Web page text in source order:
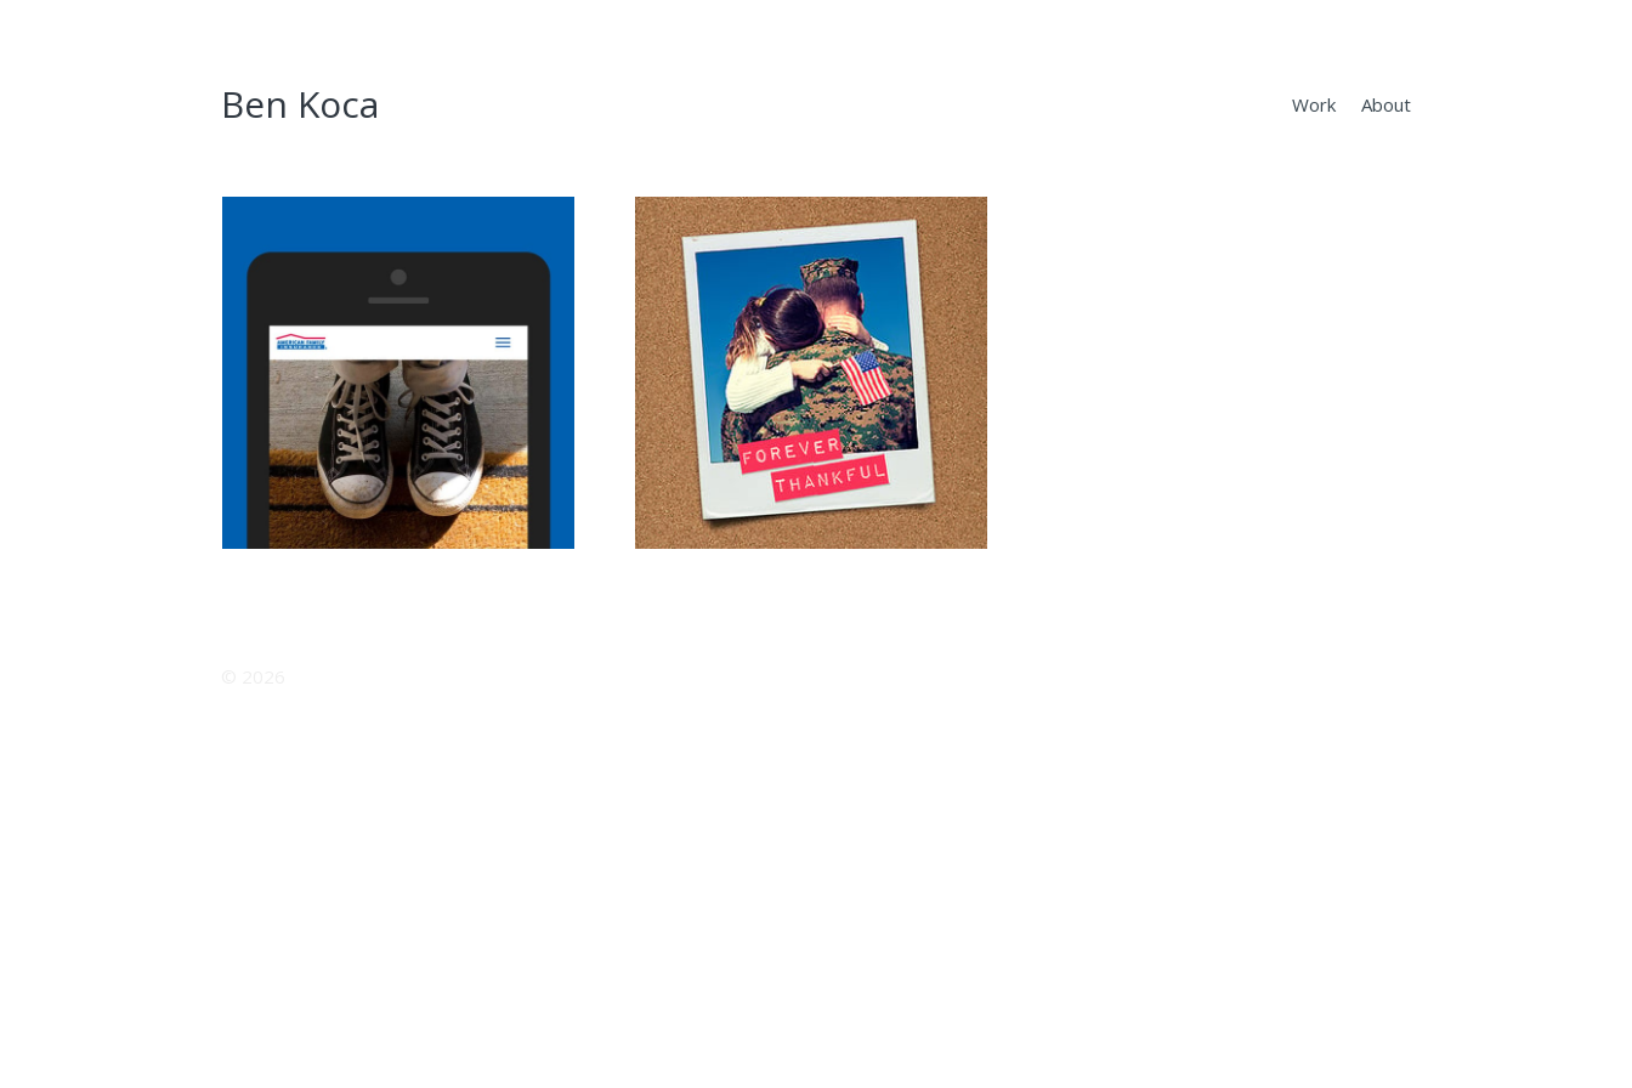
Ben Koca Work About
AmFam Fiduciary #30DaysOfThanks